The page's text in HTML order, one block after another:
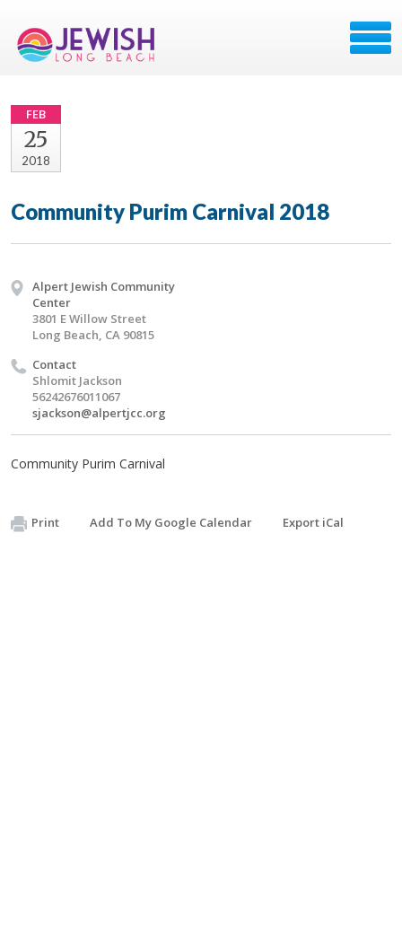
FEB
25
2018
Community Purim Carnival 2018
Alpert Jewish Community
Center
3801 E Willow Street
Long Beach, CA 90815
Contact
Shlomit Jackson
56242676011067
sjackson@alpertjcc.org
Community Purim Carnival
Print Add To My Google Calendar Export iCal